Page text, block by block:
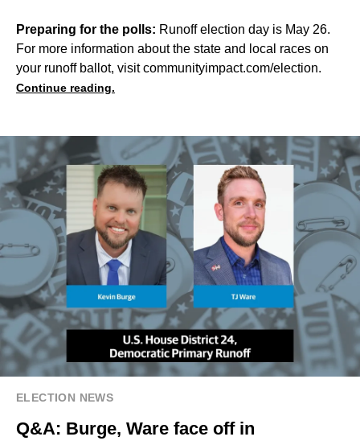
Preparing for the polls: Runoff election day is May 26.
For more information about the state and local races on
your runoff ballot, visitcommunityimpact.com/election.
Continue reading.
ELECTION NEWS
Q&A: Burge, Ware face off in